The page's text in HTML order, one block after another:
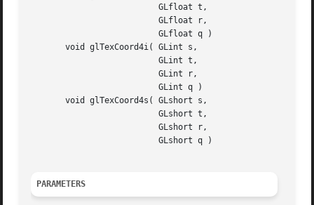
       void glTexCoord4i( GLint s,
       void glTexCoord4s( GLshort s,
PARAMETERS